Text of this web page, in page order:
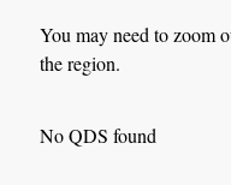
You may need to zoom
the region.
No QDS found